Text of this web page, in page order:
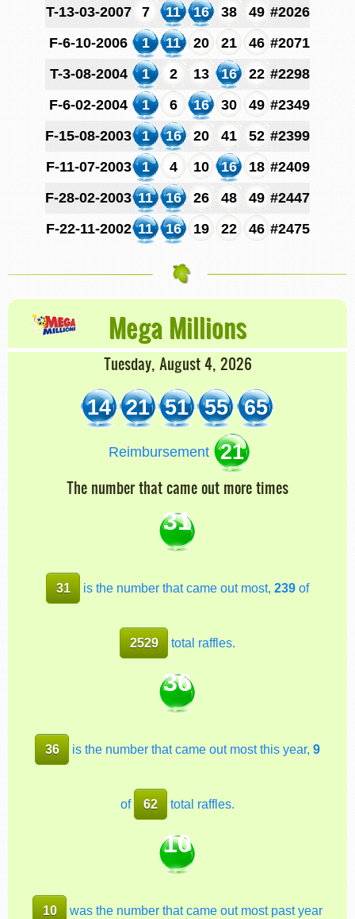
T-13-03-2007 7 11 16 38 49 #2026
F-6-10-2006
1 11 20 21 46 #2071
T-3-08-2004
1 2 13 16 22 #2298
F-6-02-2004
1 6 16 30 49 #2349
F-15-08-2003
1 16 20 41 52 #2399
F-11-07-2003
1 4 10 16 18 #2409
F-28-02-2003 11 16 26 48 49 #2447
F-22-11-2002 11 16 19 22 46 #2475
Mega Millions
Tuesday, August 4, 2026
14 21 51 55 65
Reimbursement 21
The number that came out more times
31
31 is the number that came out most, 239of
2529 total raffles.
36
36 is the number that came out most this year, 9
of 62 total raffles.
10
10 was the number that came out most past year